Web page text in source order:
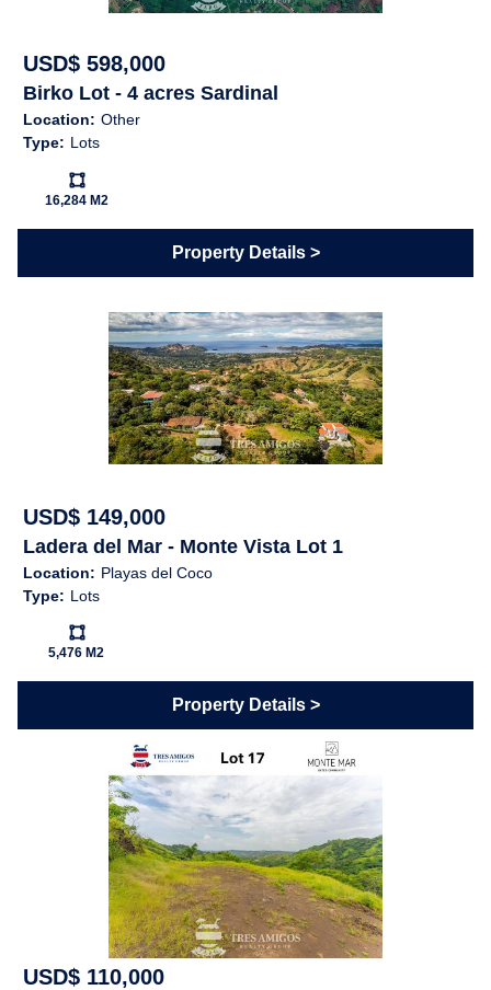
Features
Near Daniel Oduber Intl
Airport (Liberia)
Shopping / Restaurants /
High Speed Internet
Public Water (AyA)
Telephone
Forest
USD$ 598,000
Birko Lot - 4 acres Sardinal
Location: Other
Type: Lots
Ls:
16,284 M2
Property Details
USD$ 149,000
Ladera del Mar - Monte Vista Lot 1
Location: Playas del Coco
Type: Lots
Ls:
5,476 M2
Property Details
USD$ 110,000